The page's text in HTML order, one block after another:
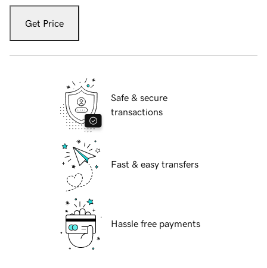
Get Price
Safe & secure
transactions
Fast & easy transfers
Hassle free payments